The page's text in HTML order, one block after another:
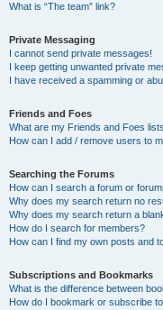
What is “The team” link?
Private Messaging
I cannot send private messages!
I keep getting unwanted private
I have received a spamming or
Friends and Foes
What are my Friends and Foes
How can I add / remove users to
Searching the Forums
How can I search a forum or
Why does my search return no
Why does my search return a
How do I search for members?
How can I find my own posts and
Subscriptions and Bookmarks
What is the difference between
How do I bookmark or subscribe